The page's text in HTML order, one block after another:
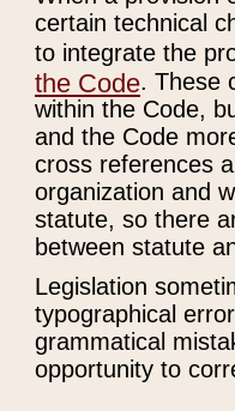
certain technical
to integrate the
the Code. These
within the Code,
and the Code
cross references
organization and
statute, so there
between statute
Legislation
typographical
grammatical
opportunity to